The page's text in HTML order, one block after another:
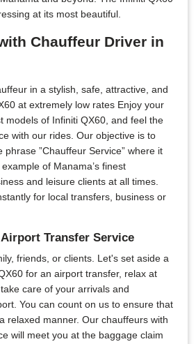
at its most beautiful.
Chauffeur Driver in
in a stylish, safe, attractive, and
at extremely low rates Enjoy your
models of Infiniti QX60, and feel the
with our rides. Our objective is to
phrase ”Chauffeur Service” where it
of Manama’s finest
and leisure clients at all times.
for local transfers, business or
Transfer Service
friends, or clients. Let's set aside a
for an airport transfer, relax at
care of your arrivals and
You can count on us to ensure that
relaxed manner. Our chauffeurs with
will meet you at the baggage claim